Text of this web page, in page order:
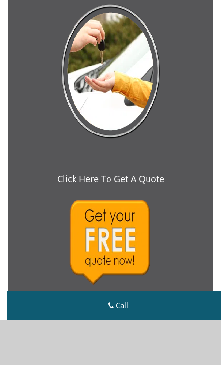
Click Here To Get A Quote
Metro Master Locksmith
Call